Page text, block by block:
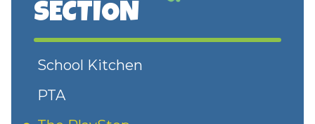
SECTION
School Kitchen
PTA